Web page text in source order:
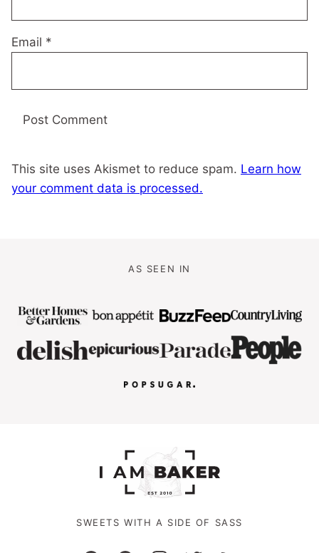
Email *
This site uses Akismet to reduce spam. Learn how
your comment data is processed.
AS SEEN IN
SWEETS WITH A SIDE OF SASS